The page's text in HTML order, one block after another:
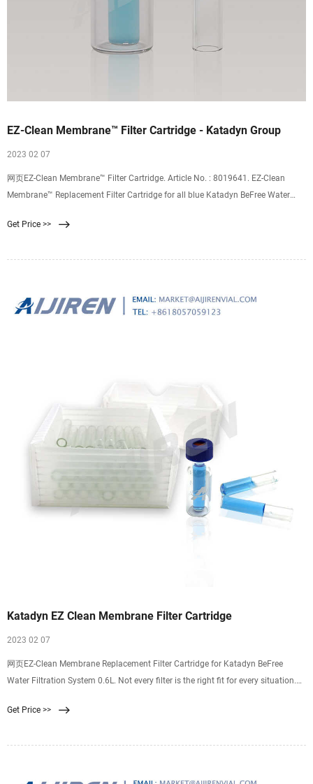
EZ-Clean Membrane™ Filter Cartridge - Katadyn Group
2023 02 07
网页EZ-Clean Membrane™ Filter Cartridge. Article No. : 8019641. EZ-Clean
Membrane™ Replacement Filter Cartridge for all blue Katadyn BeFree Water
Get Price >>
Katadyn EZ Clean Membrane Filter Cartridge
2023 02 07
网页EZ-Clean Membrane Replacement Filter Cartridge for Katadyn BeFree
Water Filtration System 0.6L. Not every filter is the right fit for every situation.
State of California to cause cancer and/or birth defects or other reproductive
Get Price >>